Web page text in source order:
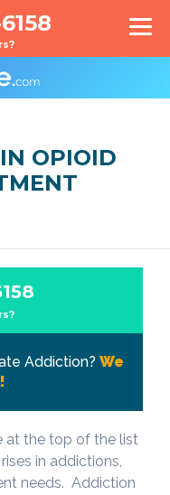
OPIOID
Addiction? We
at the top of the list
in addictions,
needs. Addiction